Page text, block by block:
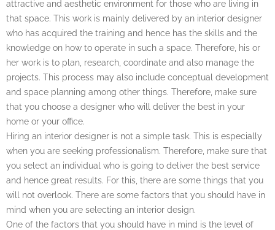
attractive and aesthetic environment for those who are living in
that space. This work is mainly delivered by an interior designer
who has acquired the training and hence has the skills and the
knowledge on how to operate in such a space. Therefore, his or
her work is to plan, research, coordinate and also manage the
projects. This process may also include conceptual development
and space planning among other things. Therefore, make sure
that you choose a designer who will deliver the best in your
home or your office.
Hiring an interior designer is not a simple task. This is especially
when you are seeking professionalism. Therefore, make sure that
you select an individual who is going to deliver the best service
and hence great results. For this, there are some things that you
will not overlook. There are some factors that you should have in
mind when you are selecting an interior design.
One of the factors that you should have in mind is the level of